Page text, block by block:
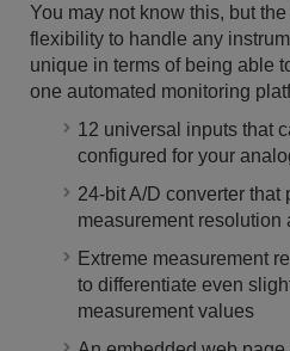
You may not know this, but
flexibility to handle any
unique in terms of being able
one automated monitoring
12 universal inputs that
configured for your
24-bit A/D converter that
measurement resolution
Extreme measurement
to differentiate even
measurement values